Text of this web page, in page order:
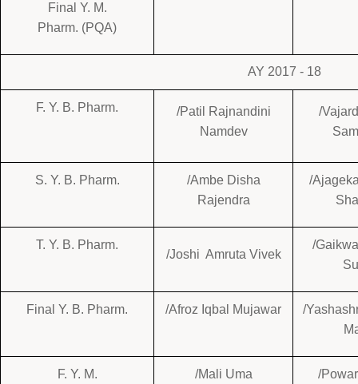
Final Y. M.
Pharm. (PQA)
AY 2017 - 18
F. Y. B. Pharm.
/Patil Rajnandini
Namdev
/
S. Y. B. Pharm.
/Ambe Disha
Rajendra
/
T. Y. B. Pharm.
/Joshi Amruta Vivek
/
Final Y. B. Pharm. /Afroz Iqbal Mujawar
/
F. Y. M.
/Mali Uma
/